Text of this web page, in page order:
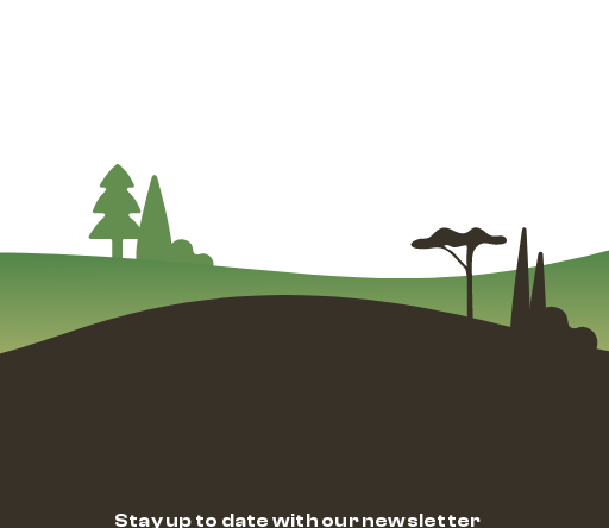
Stay up to date with our newsletter